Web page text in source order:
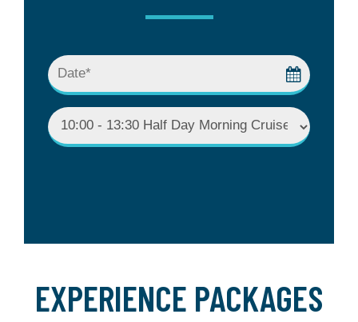
EXPERIENCE PACKAGES